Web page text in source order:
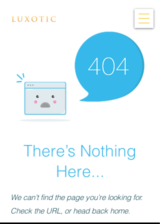
There’s Nothing
Here...
We can’t find the page you’re looking for.
Check the URL, or head back home.